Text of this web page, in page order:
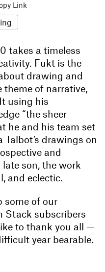
Link
takes a timeless
Fukt is the
drawing and
of narrative,
using his
“the sheer
he and his team set
drawings on
and
son, the work
and eclectic.
some of our
Stack subscribers
to thank you all —
year bearable.